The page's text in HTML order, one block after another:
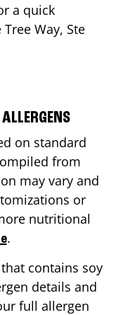
a quick
Tree Way, Ste
on standard
from
may vary and
or
nutritional
.
contains soy
details and
full allergen